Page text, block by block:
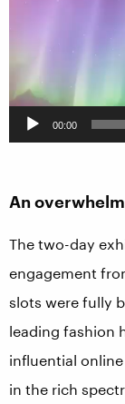
00:00
An
The two-day
engagement
slots were fully
leading fashion
influential
in the rich